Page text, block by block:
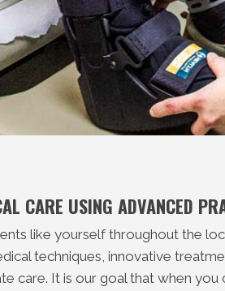
CARE USING ADVANCED
like yourself throughout the
techniques, innovative
care. It is our goal that when you